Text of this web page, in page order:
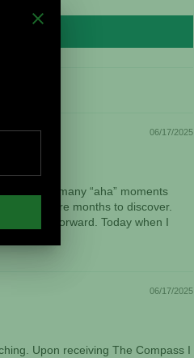
06/17/2025
I had many “aha” moments
many more months to discover.
point forward. Today when I
06/17/2025
Upon receiving The Compass I